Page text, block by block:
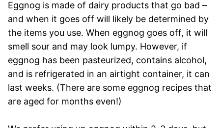
Eggnog is made of dairy products that go bad –
and when it goes off will likely be determined by
the items you use. When eggnog goes off, it will
smell sour and may look lumpy. However, if
eggnog has been pasteurized, contains alcohol,
and is refrigerated in an airtight container, it can
last weeks. (There are some eggnog recipes that
are aged for months even!)